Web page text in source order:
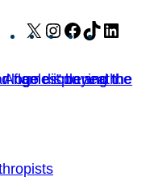
X Instagram
Facebook
TikTok